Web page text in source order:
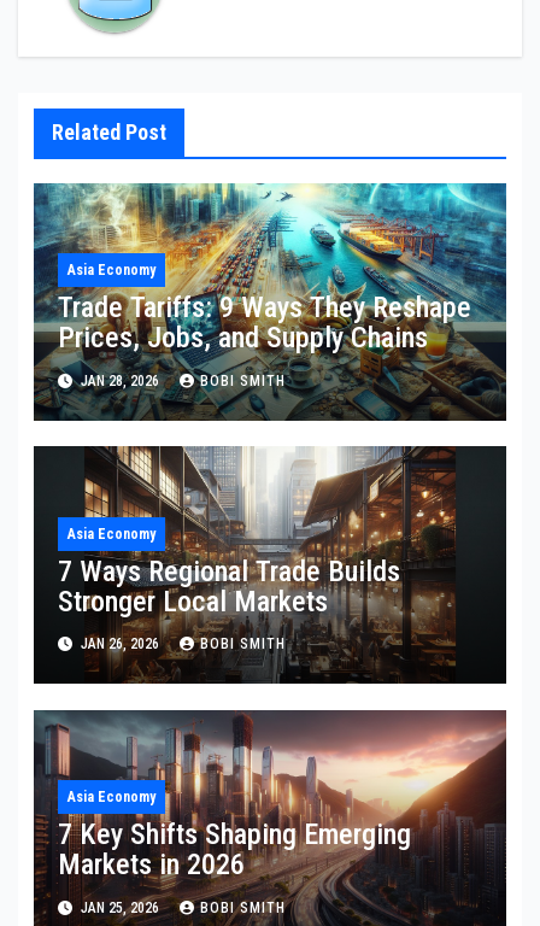
Related Post
Asia Economy
Trade Tariffs: 9 Ways They Reshape
Prices, Jobs, and Supply Chains
JAN 28, 2026 BOBI SMITH
Asia Economy
7 Ways Regional Trade Builds
Stronger Local Markets
JAN 26, 2026 BOBI SMITH
Asia Economy
7 Key Shifts Shaping Emerging
Markets in 2026
JAN 25, 2026 BOBI SMITH